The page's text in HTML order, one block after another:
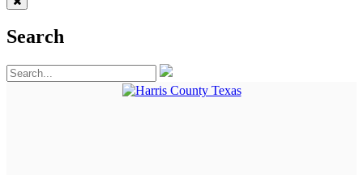
Search